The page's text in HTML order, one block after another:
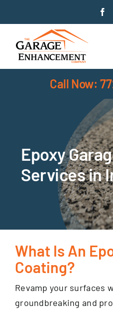
to
content
ABOUT
SERVICE AREAS
GET FINANCING
Call Now:
Epoxy
Services in
What Is An
Coating?
Revamp your surfaces
groundbreaking and